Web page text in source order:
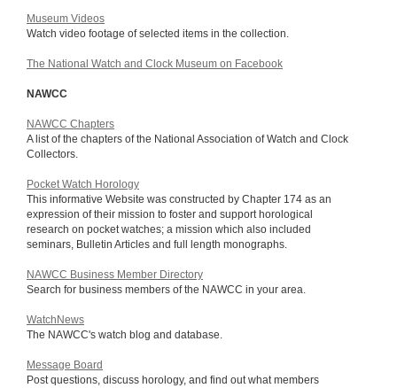
Museum Videos
Watch video footage of selected items in the collection.
The National Watch and Clock Museum on Facebook
NAWCC
NAWCC Chapters
A list of the chapters of the National Association of Watch and Clock
Collectors.
Pocket Watch Horology
This informative Website was constructed by Chapter 174 as an
expression of their mission to foster and support horological
research on pocket watches; a mission which also included
seminars, Bulletin Articles and full length monographs.
NAWCC Business Member Directory
Search for business members of the NAWCC in your area.
WatchNews
The NAWCC's watch blog and database.
Message Board
Post questions, discuss horology, and find out what members